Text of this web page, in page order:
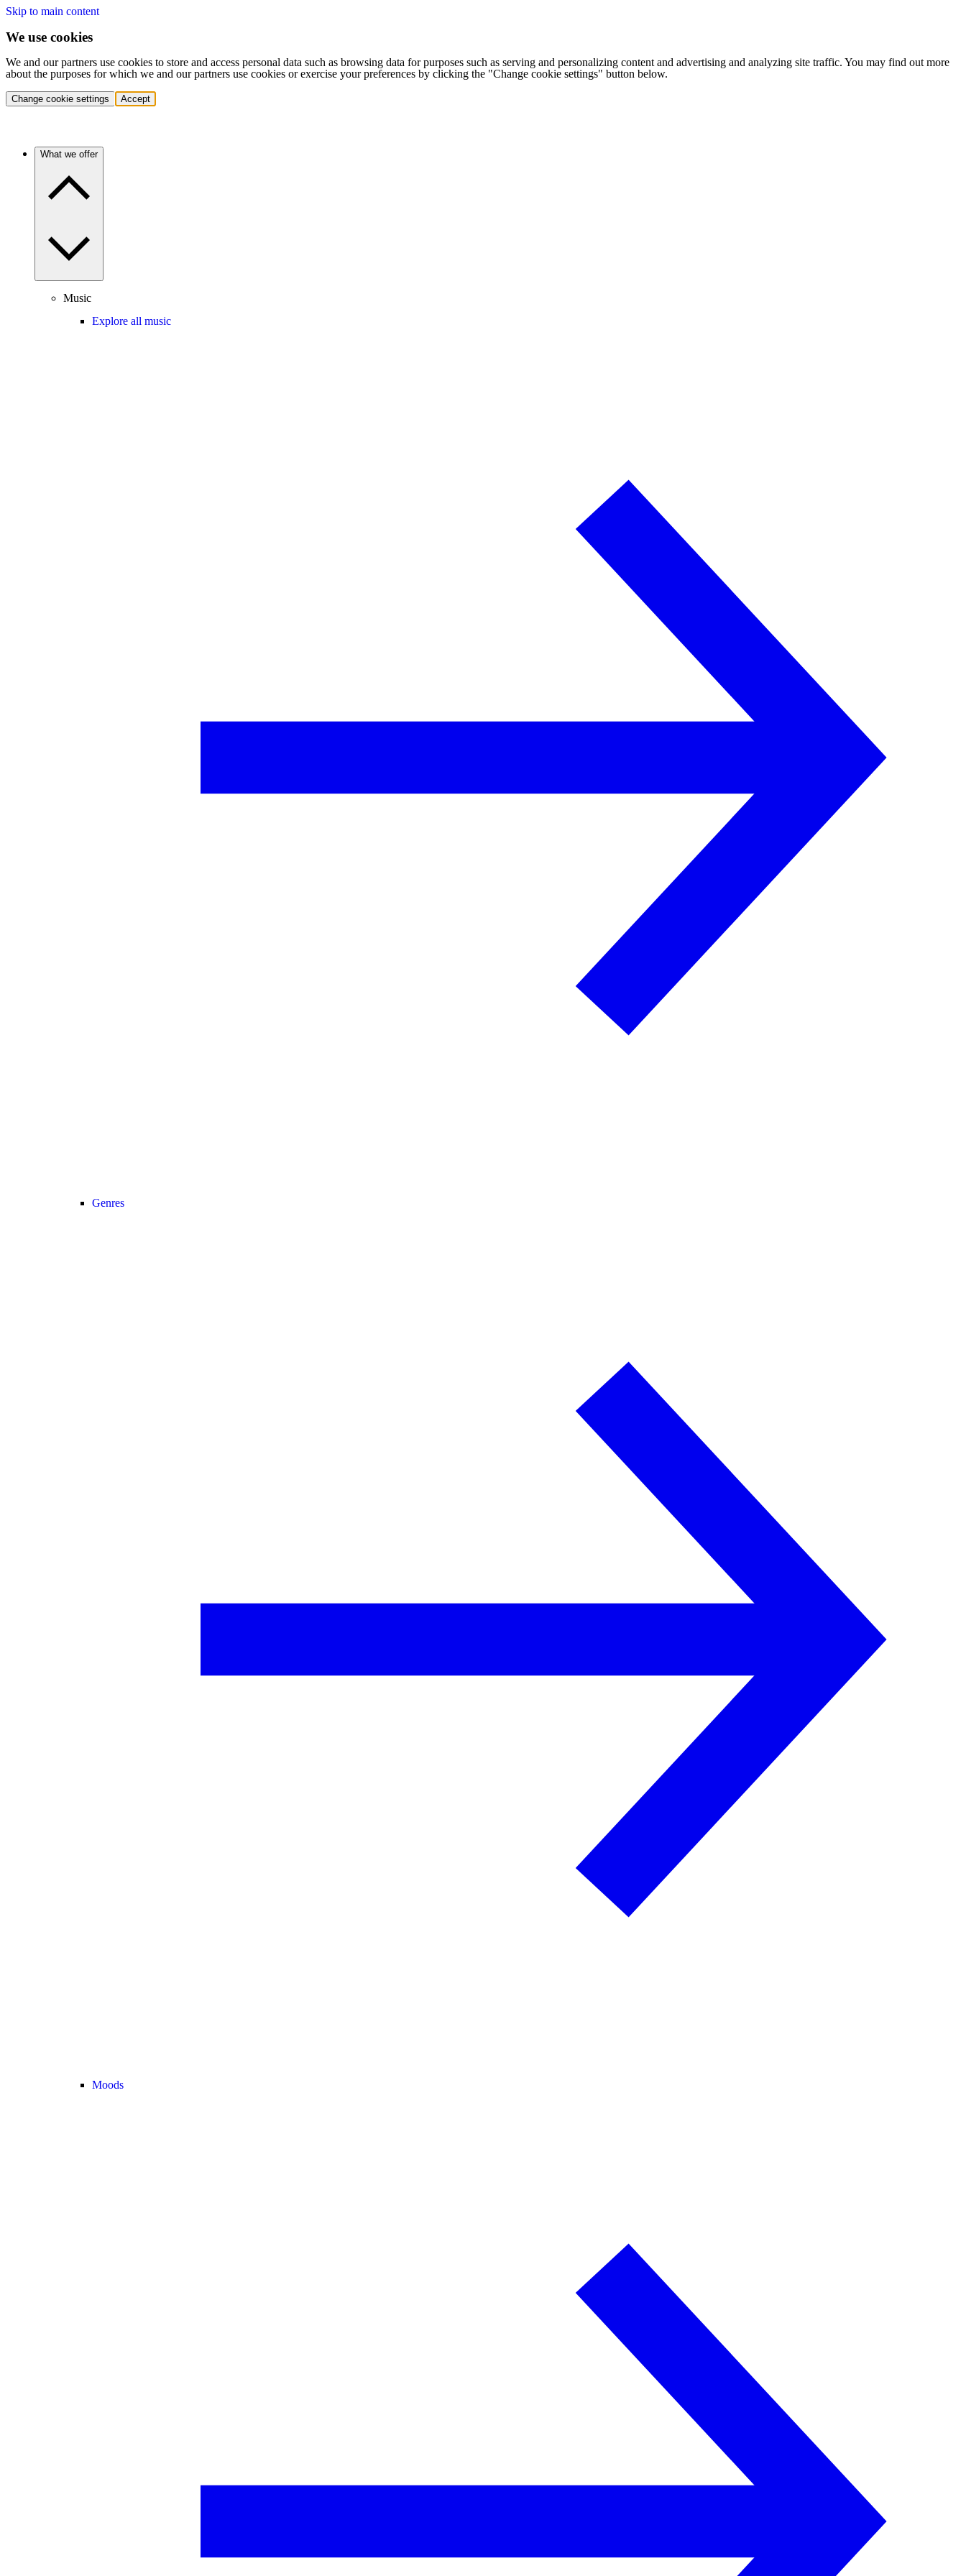
Skip to main content
We use cookies
We and our partners use cookies to store and access personal data such as browsing data for purposes such as serving and personalizing content and advertising and analyzing site traffic. You may find out more
about the purposes for which we and our partners use cookies or exercise your preferences by clicking the "Change cookie settings" button below.
Change cookie settings Accept
What we offer
Music
Explore all music
Genres
Moods